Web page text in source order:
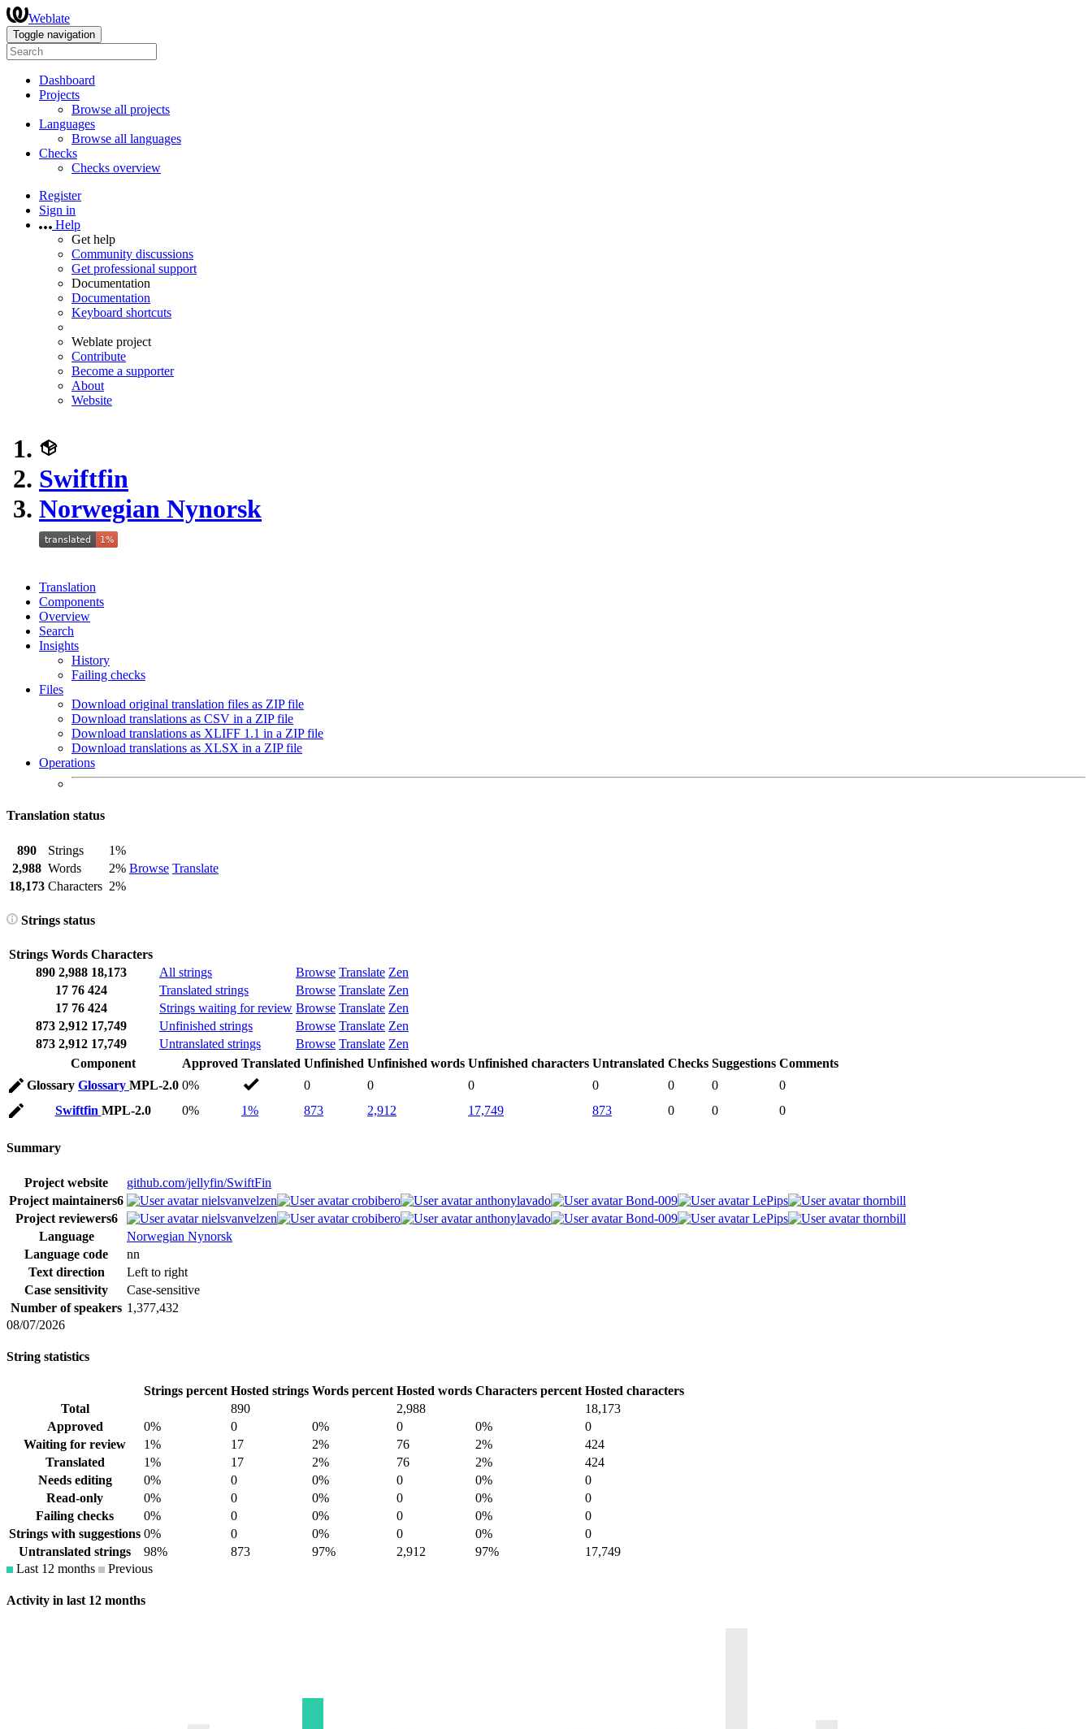
Weblate
Toggle navigation
Dashboard
Projects
Browse all projects
Languages
Browse all languages
Checks
Checks overview
Register
Sign in
Help
Get help
Community discussions
Get professional support
Documentation
Documentation
Keyboard shortcuts
Weblate project
Contribute
Become a supporter
About
Website
Swiftfin
Norwegian Nynorsk
Translation
Components
Overview
Search
Insights
History
Failing checks
Files
Download original translation files as ZIP file
Download translations as CSV in a ZIP file
Download translations as XLIFF 1.1 in a ZIP file
Download translations as XLSX in a ZIP file
Operations
Translation status
890 Strings
1%
Browse Translate
2,988 Words
2%
18,173 Characters 2%
Strings status
Strings Words Characters
890 2,988 18,173 All strings Browse Translate Zen
17 76 424 Translated strings Browse Translate Zen
17 76 424 Strings waiting for review Browse Translate Zen
873 2,912 17,749 Unfinished strings Browse Translate Zen
873 2,912 17,749 Untranslated strings Browse Translate Zen
Component
Approved Translated Unfinished Unfinished words Unfinished characters Untranslated Checks Suggestions Comments
Glossary Glossary MPL-2.0 0% 0 0 0 0 0 0
0
Swiftfin MPL-2.0 0% 1% 873 2,912 17,749 873 0 0 0
Summary
Project website
github.com/jellyfin/SwiftFin
Project maintainers6 nielsvanvelzen crobibero anthonylavado Bond-009 LePips
thornbill
Project reviewers6 nielsvanvelzen crobibero anthonylavado Bond-009 LePips
thornbill
Language
Norwegian Nynorsk
Language code
nn
Text direction
Left to right
Case sensitivity
Case-sensitive
Number of speakers 1,377,432
08/07/2026
String statistics
Strings percent Hosted strings Words percent Hosted words Characters percent Hosted characters
Total
890 2,988
18,173
Approved
0% 0 0% 0 0%
0
Waiting for review
1% 17 2% 76 2%
424
Translated
1% 17 2% 76 2%
424
Needs editing
0% 0 0% 0 0%
0
Read-only
0% 0 0% 0 0%
0
Failing checks
0% 0 0% 0 0%
0
Strings with suggestions 0% 0 0% 0 0%
0
Untranslated strings
98% 873 97% 2,912 97%
17,749
Last 12 months
Previous
Activity in last 12 months